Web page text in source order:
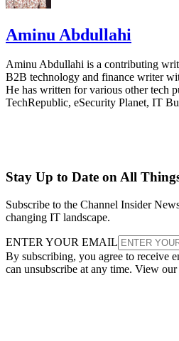
Aminu Abdullahi
Aminu Abdullahi is a contributing
B2B technology and finance writer
He has written for various other tech
TechRepublic, eSecurity Planet, IT
Stay Up to Date on All
Subscribe to the Channel Insider
changing IT landscape.
ENTER YOUR EMAIL
By subscribing, you agree to receive
can unsubscribe at any time. View our